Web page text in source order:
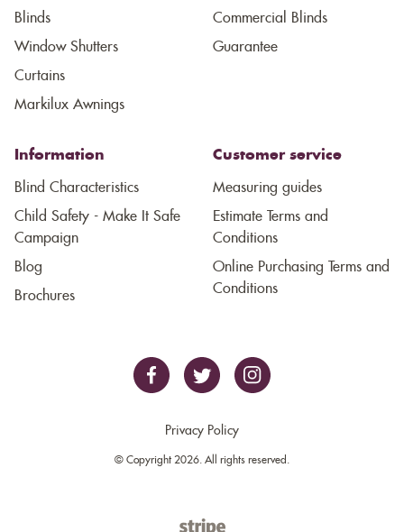
Blinds
Window Shutters
Curtains
Markilux Awnings
Commercial Blinds
Guarantee
Information
Blind Characteristics
Child Safety - Make It Safe
Campaign
Blog
Brochures
Customer service
Measuring guides
Estimate Terms and
Conditions
Online Purchasing Terms and
Conditions
Privacy Policy
© Copyright 2026. All rights reserved.